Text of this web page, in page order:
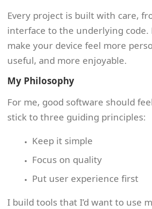
Every project is built with care,
interface to the underlying code.
make your device feel more
useful, and more enjoyable.
My Philosophy
For me, good software should
stick to three guiding principles:
Keep it simple
Focus on quality
Put user experience first
I build tools that I’d want to use